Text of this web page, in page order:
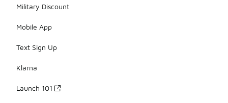
Military Discount
Mobile App
Text Sign Up
Klarna
Launch 101